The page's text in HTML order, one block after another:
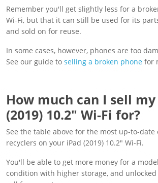
Remember you'll get slightly less for a
Wi-Fi, but that it can still be used for its
and sold on for reuse.
In some cases, however, phones are too
See our guide to selling a broken phone for
How much can I sell my
(2019) 10.2" Wi-Fi for?
See the table above for the most up-to-
recyclers on your iPad (2019) 10.2" Wi-Fi.
You'll be able to get more money for a
condition with higher storage, and